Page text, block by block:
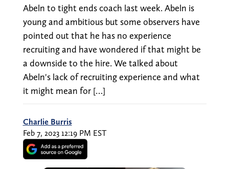
Abeln to tight ends coach last week. Abeln is
young and ambitious but some observers have
pointed out that he has no experience
recruiting and have wondered if that might be
a downside to the hire. We talked about
Abeln's lack of recruiting experience and what
it might mean for […]
Charlie Burris
Feb 7, 2023 12:19 PM EST